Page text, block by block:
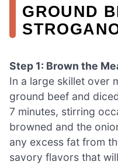
GROUND
Step 1: Brown the
In a large skillet over
ground beef and
7 minutes, stirring
browned and the
any excess fat from
savory flavors that